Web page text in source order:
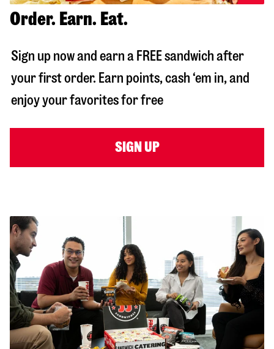
Order. Earn. Eat.
Sign up now and earn a FREE sandwich after
your first order. Earn points, cash ‘em in, and
enjoy your favorites for free
SIGN UP